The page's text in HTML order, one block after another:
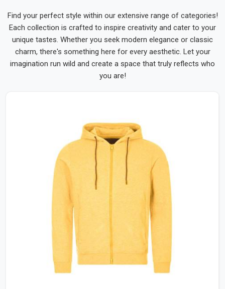
Find your perfect style within our extensive range of categories!
Each collection is crafted to inspire creativity and cater to your
unique tastes. Whether you seek modern elegance or classic
charm, there's something here for every aesthetic. Let your
imagination run wild and create a space that truly reflects who
you are!